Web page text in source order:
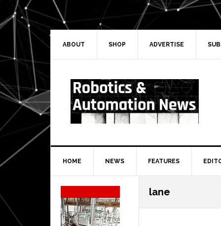
Skip
to
primary
navigation
Skip
to
main
Skip
to
primary
Skip
to
secondary
ABOUT SHOP ADVERTISE
HOME NEWS FEATURES
lane
Secondary
Sidebar